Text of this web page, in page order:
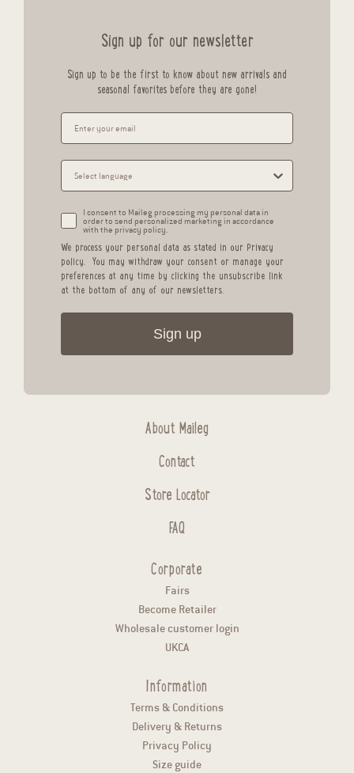
About Maileg
Contact
Store Locator
FAQ
Corporate
Fairs
Become Retailer
Wholesale customer login
UKCA
Information
Terms & Conditions
Delivery & Returns
Privacy Policy
Size guide
Sign up for our newsletter
Sign up to be the first to know about new arrivals and
seasonal favorites before they are gone!
I consent to Maileg processing my personal data in
order to send personalized marketing in accordance
with the privacy policy.
We process your personal data as stated in our Privacy
policy. You may withdraw your consent or manage your
preferences at any time by clicking the unsubscribe link
at the bottom of any of our newsletters.
Sign up